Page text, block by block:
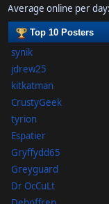
Average online per day:
Top 10 Posters
synik
jdrew25
kitkatman
CrustyGeek
tyrion
Espatier
Gryffydd65
Greyguard
Dr OcCuLt